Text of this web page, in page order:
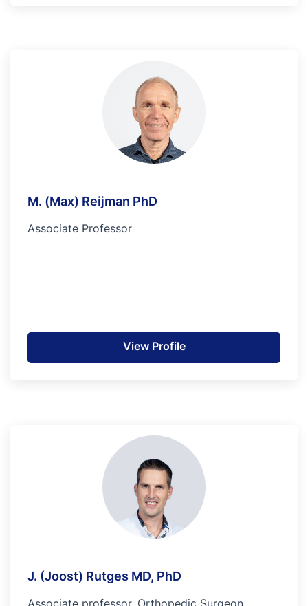
M. (Max) Reijman PhD
Associate Professor
View Profile
J. (Joost) Rutges MD, PhD
Associate professor, Orthopedic Surgeon